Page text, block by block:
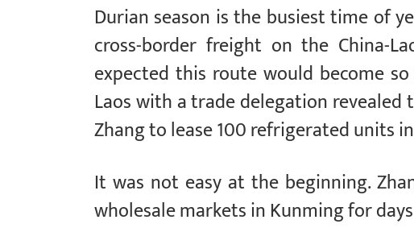
Durian season is the busiest time of
cross-border freight on the China-
expected this route would become
Laos with a trade delegation
Zhang to lease 100 refrigerated units
It was not easy at the beginning.
wholesale markets in Kunming for